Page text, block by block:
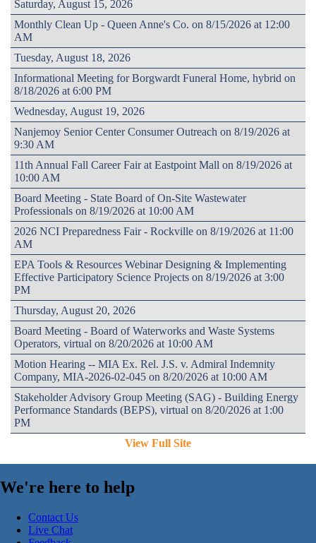
Saturday, August 15, 2026
Monthly Clean Up - Queen Anne's Co. on 8/15/2026 at 12:00
AM
Tuesday, August 18, 2026
Informational Meeting for Borgwardt Funeral Home, hybrid on
8/18/2026 at 6:00 PM
Wednesday, August 19, 2026
Nanjemoy Senior Center Consumer Outreach on 8/19/2026 at
9:30 AM
11th Annual Fall Career Fair at Eastpoint Mall on 8/19/2026 at
10:00 AM
Board Meeting - State Board of On-Site Wastewater
Professionals on 8/19/2026 at 10:00 AM
2026 NCI Preparedness Fair - Rockville on 8/19/2026 at 11:00
AM
EPA Tools & Resources Webinar Designing & Implementing
Effective Participatory Science Projects on 8/19/2026 at 3:00
PM
Thursday, August 20, 2026
Board Meeting - Board of Waterworks and Waste Systems
Operators, virtual on 8/20/2026 at 10:00 AM
Motion Hearing -- MIA Ex. Rel. J.S. v. Admiral Indemnity
Company, MIA-2026-02-045 on 8/20/2026 at 10:00 AM
Stakeholder Advisory Group Meeting (SAG) - Building Energy
Performance Standards (BEPS), virtual on 8/20/2026 at 1:00
PM
View Full Site
We're here to help
Contact Us
Live Chat